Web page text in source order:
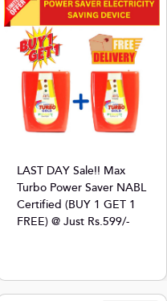
LAST DAY Sale!! Max
Turbo Power Saver NABL
Certified (BUY 1 GET 1
FREE) @ Just Rs.599/-